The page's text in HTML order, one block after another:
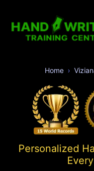
Home
Personalized